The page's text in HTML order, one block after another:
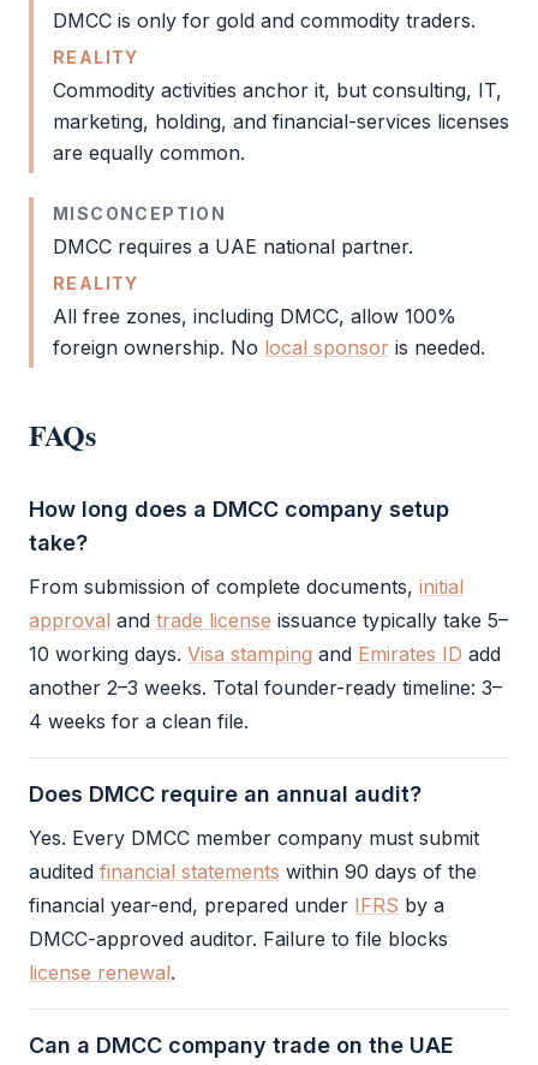
DMCC is only for gold and commodity traders.
REALITY
Commodity activities anchor it, but consulting, IT,
marketing, holding, and financial-services licenses
are equally common.
MISCONCEPTION
DMCC requires a UAE national partner.
REALITY
All free zones, including DMCC, allow 100%
foreign ownership. No local sponsor is needed.
FAQs
How long does a DMCC company setup
take?
From submission of complete documents, initial
approval and trade license issuance typically take 5–
10 working days. Visa stamping and Emirates ID add
another 2–3 weeks. Total founder-ready timeline: 3–
4 weeks for a clean file.
Does DMCC require an annual audit?
Yes. Every DMCC member company must submit
audited financial statements within 90 days of the
financial year-end, prepared under IFRS by a
DMCC-approved auditor. Failure to file blocks
license renewal.
Can a DMCC company trade on the UAE